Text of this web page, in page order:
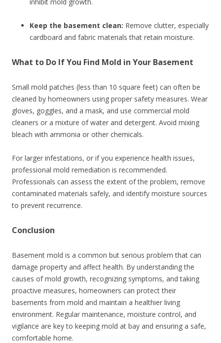
Keep the basement clean: Remove clutter, especially
cardboard and fabric materials that retain moisture.
What to Do If You Find Mold in Your Basement
Small mold patches (less than 10 square feet) can often be
cleaned by homeowners using proper safety measures. Wear
gloves, goggles, and a mask, and use commercial mold
cleaners or a mixture of water and detergent. Avoid mixing
bleach with ammonia or other chemicals.
For larger infestations, or if you experience health issues,
professional mold remediation is recommended.
Professionals can assess the extent of the problem, remove
contaminated materials safely, and identify moisture sources
to prevent recurrence.
Conclusion
Basement mold is a common but serious problem that can
damage property and affect health. By understanding the
causes of mold growth, recognizing symptoms, and taking
proactive measures, homeowners can protect their
basements from mold and maintain a healthier living
environment. Regular maintenance, moisture control, and
vigilance are key to keeping mold at bay and ensuring a safe,
comfortable home.